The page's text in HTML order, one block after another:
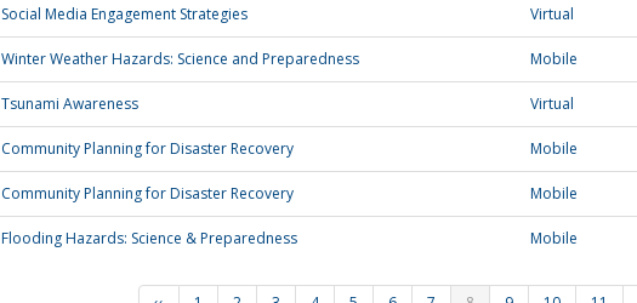
Social Media Engagement Strategies Virtual
Winter Weather Hazards: Science and Preparedness Mobile
Tsunami Awareness Virtual
Community Planning for Disaster Recovery Mobile
Community Planning for Disaster Recovery Mobile
Flooding Hazards: Science & Preparedness Mobile